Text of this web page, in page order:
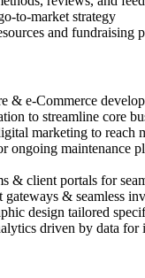
to-market strategy
and fundraising
& e-Commerce
to streamline core
marketing to reach
ongoing maintenance
& client portals for
gateways & seamless
design tailored
driven by data for